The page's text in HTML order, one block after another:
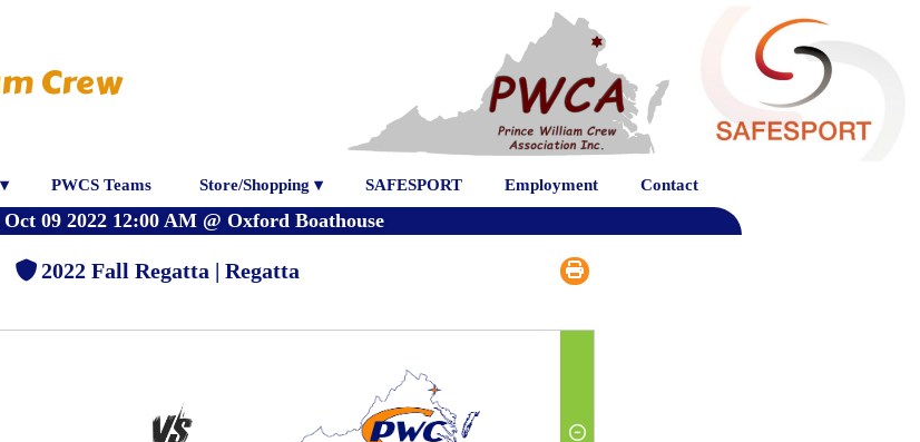
Crew
PWCS Teams Store/Shopping ▾ SAFESPORT Employment Contact
Oct 09 2022 12:00 AM @ Oxford Boathouse
2022 Fall Regatta | Regatta